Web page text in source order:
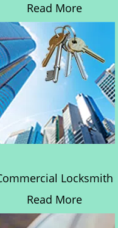
Read More
Locksmith
Read More